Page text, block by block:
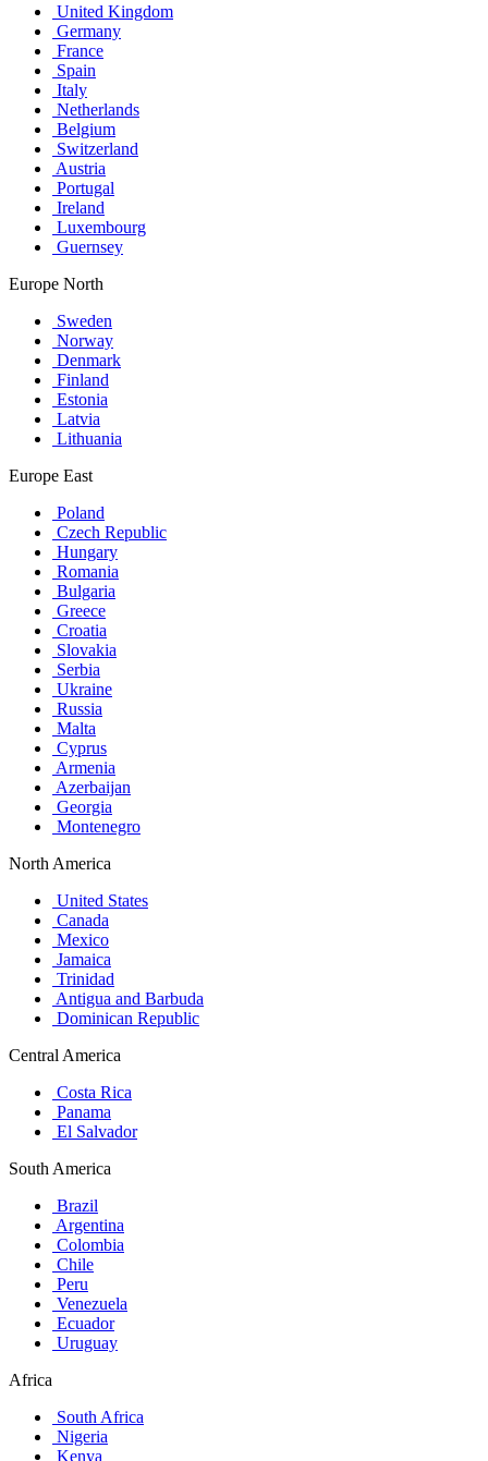
United Kingdom
Germany
France
Spain
Italy
Netherlands
Belgium
Switzerland
Austria
Portugal
Ireland
Luxembourg
Guernsey
Europe North
Sweden
Norway
Denmark
Finland
Estonia
Latvia
Lithuania
Europe East
Poland
Czech Republic
Hungary
Romania
Bulgaria
Greece
Croatia
Slovakia
Serbia
Ukraine
Russia
Malta
Cyprus
Armenia
Azerbaijan
Georgia
Montenegro
North America
United States
Canada
Mexico
Jamaica
Trinidad
Antigua and Barbuda
Dominican Republic
Central America
Costa Rica
Panama
El Salvador
South America
Brazil
Argentina
Colombia
Chile
Peru
Venezuela
Ecuador
Uruguay
Africa
South Africa
Nigeria
Kenya